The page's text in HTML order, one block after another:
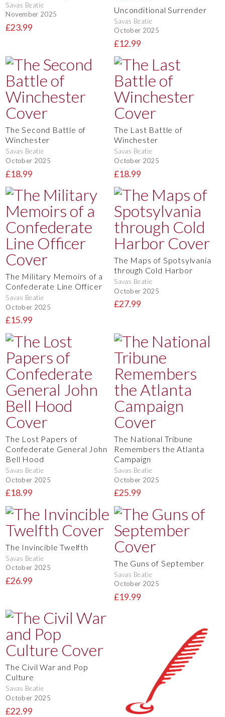
Savas Beatie
November 2025
£23.99
Unconditional Surrender
Savas Beatie
October 2025
£12.99
The Second Battle of
Winchester
Savas Beatie
October 2025
£18.99
The Last Battle of
Winchester
Savas Beatie
October 2025
£18.99
The Military Memoirs of a
Confederate Line Officer
Savas Beatie
October 2025
£15.99
The Maps of Spotsylvania
through Cold Harbor
Savas Beatie
October 2025
£27.99
The Lost Papers of
Confederate General John
Bell Hood
Savas Beatie
October 2025
£18.99
The National Tribune
Remembers the Atlanta
Campaign
Savas Beatie
October 2025
£25.99
The Invincible Twelfth
Savas Beatie
October 2025
£26.99
The Guns of September
Savas Beatie
October 2025
£19.99
The Civil War and Pop
Culture
Savas Beatie
October 2025
£22.99